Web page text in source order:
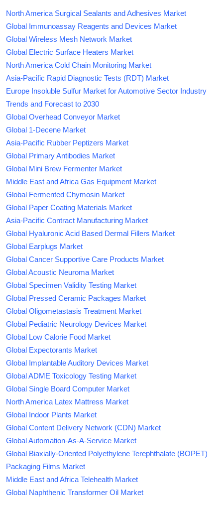
North America Surgical Sealants and Adhesives Market
Global Immunoassay Reagents and Devices Market
Global Wireless Mesh Network Market
Global Electric Surface Heaters Market
North America Cold Chain Monitoring Market
Asia-Pacific Rapid Diagnostic Tests (RDT) Market
Europe Insoluble Sulfur Market for Automotive Sector Industry
Trends and Forecast to 2030
Global Overhead Conveyor Market
Global 1-Decene Market
Asia-Pacific Rubber Peptizers Market
Global Primary Antibodies Market
Global Mini Brew Fermenter Market
Middle East and Africa Gas Equipment Market
Global Fermented Chymosin Market
Global Paper Coating Materials Market
Asia-Pacific Contract Manufacturing Market
Global Hyaluronic Acid Based Dermal Fillers Market
Global Earplugs Market
Global Cancer Supportive Care Products Market
Global Acoustic Neuroma Market
Global Specimen Validity Testing Market
Global Pressed Ceramic Packages Market
Global Oligometastasis Treatment Market
Global Pediatric Neurology Devices Market
Global Low Calorie Food Market
Global Expectorants Market
Global Implantable Auditory Devices Market
Global ADME Toxicology Testing Market
Global Single Board Computer Market
North America Latex Mattress Market
Global Indoor Plants Market
Global Content Delivery Network (CDN) Market
Global Automation-As-A-Service Market
Global Biaxially-Oriented Polyethylene Terephthalate (BOPET)
Packaging Films Market
Middle East and Africa Telehealth Market
Global Naphthenic Transformer Oil Market